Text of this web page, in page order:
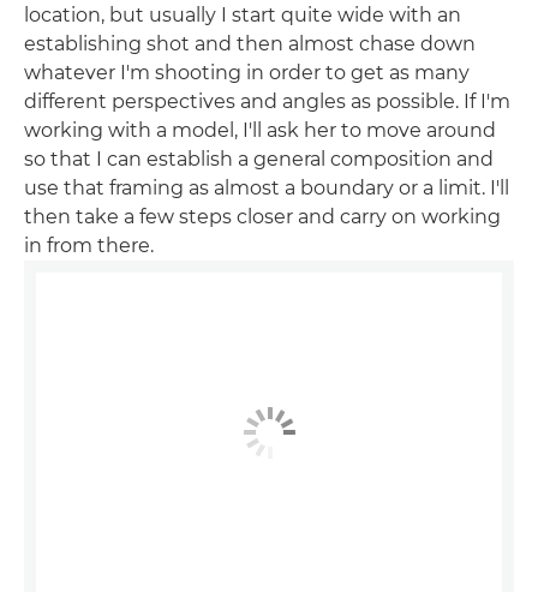
location, but usually I start quite wide with an
establishing shot and then almost chase down
whatever I'm shooting in order to get as many
different perspectives and angles as possible. If I'm
working with a model, I'll ask her to move around
so that I can establish a general composition and
use that framing as almost a boundary or a limit. I'll
then take a few steps closer and carry on working
in from there.